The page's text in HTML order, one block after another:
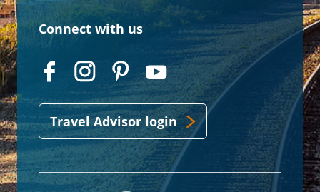
Connect with us
Travel Advisor login